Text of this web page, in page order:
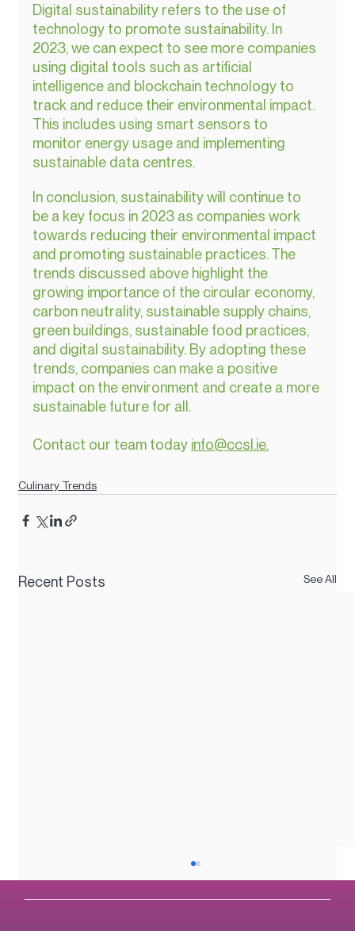
Digital sustainability refers to the use of
technology to promote sustainability. In
2023, we can expect to see more companies
using digital tools such as artificial
intelligence and blockchain technology to
track and reduce their environmental impact.
This includes using smart sensors to
monitor energy usage and implementing
sustainable data centres.
In conclusion, sustainability will continue to
be a key focus in 2023 as companies work
towards reducing their environmental impact
and promoting sustainable practices. The
trends discussed above highlight the
growing importance of the circular economy,
carbon neutrality, sustainable supply chains,
green buildings, sustainable food practices,
and digital sustainability. By adopting these
trends, companies can make a positive
impact on the environment and create a more
sustainable future for all.
Contact our team today info@ccsl.ie.
Culinary Trends
Recent Posts See All